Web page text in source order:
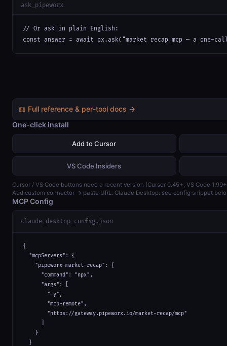
ask_pipeworx
// Or ask in plain English:
const answer = await px.ask("market recap mcp — a one-
📖 Full reference & per-tool docs →
One-click install
Add to Cursor
VS Code Insiders
Cursor / VS Code buttons need a recent version (Cursor 0.45+, VS Code
Add custom connector → paste URL. Claude Desktop: see config snippet
MCP Config
claude_desktop_config.json
{
  "mcpServers": {
    "pipeworx-market-recap": {
      "command": "npx",
      "args": [
        "-y",
        "mcp-remote",
        "https://gateway.pipeworx.io/market-recap/mcp"
    }
  }